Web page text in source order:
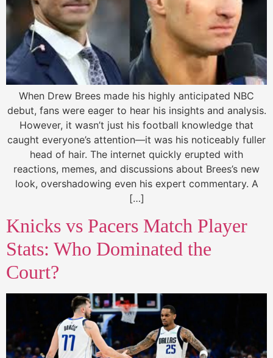
When Drew Brees made his highly anticipated NBC
debut, fans were eager to hear his insights and analysis.
However, it wasn’t just his football knowledge that
caught everyone’s attention—it was his noticeably fuller
head of hair. The internet quickly erupted with
reactions, memes, and discussions about Brees’s new
look, overshadowing even his expert commentary. A
[…]
Knicks vs Pacers Match Player
Stats: Who Dominated the
Court?